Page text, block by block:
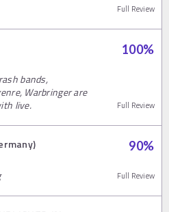
Full Review
100%
bands,
Warbringer are
live.
Full Review
90%
Full Review